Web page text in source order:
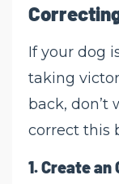
If your dog
taking
back, don’t
correct this
1.Create an